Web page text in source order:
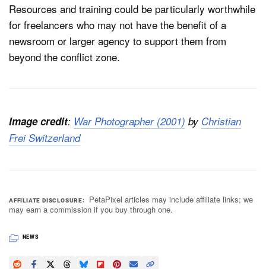
Resources and training could be particularly worthwhile
for freelancers who may not have the benefit of a
newsroom or larger agency to support them from
beyond the conflict zone.
Image credit: War Photographer (2001) by Christian
Frei Switzerland
AFFILIATE DISCLOSURE
PetaPixel articles may include affiliate links; we
may earn a commission if you buy through one.
NEWS